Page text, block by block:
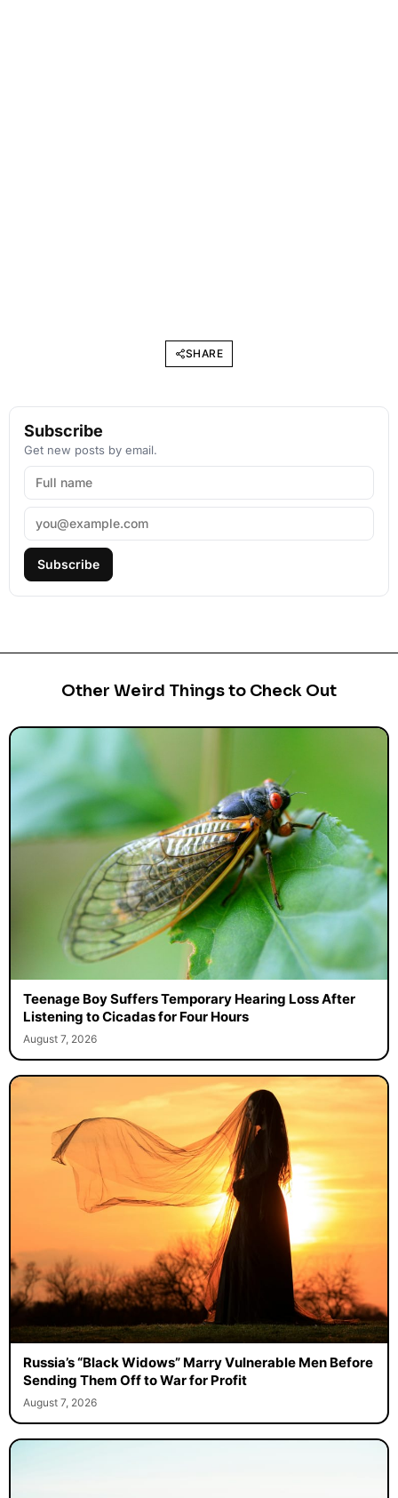
SHARE
Subscribe
Get new posts by email.
Subscribe
Other Weird Things to Check Out
Teenage Boy Suffers Temporary Hearing Loss After
Listening to Cicadas for Four Hours
August 7, 2026
Russia’s “Black Widows” Marry Vulnerable Men Before
Sending Them Off to War for Profit
August 7, 2026